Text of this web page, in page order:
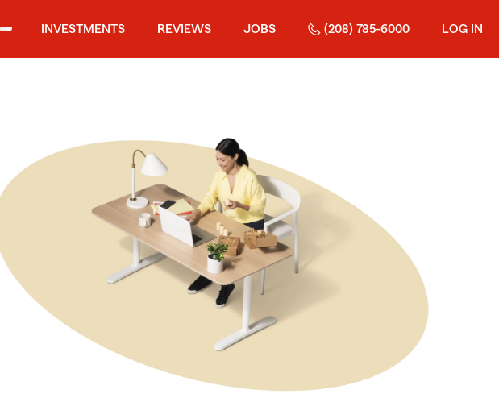
INVESTMENTS REVIEWS JOBS (208) 785-6000 LOG IN